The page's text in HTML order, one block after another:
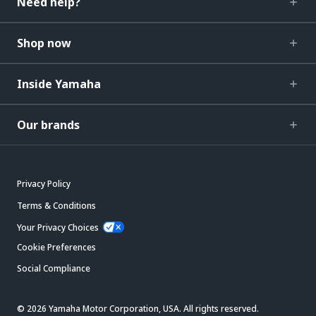
Shop now
Inside Yamaha
Our brands
Privacy Policy
Terms & Conditions
Your Privacy Choices
Cookie Preferences
Social Compliance
© 2026 Yamaha Motor Corporation, USA. All rights reserved.